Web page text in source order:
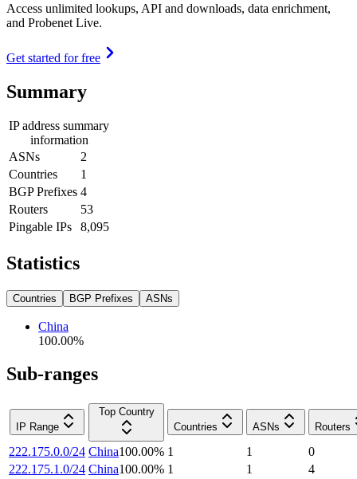
Access unlimited lookups, API and downloads, data enrichment,
and Probenet Live.
Get started for free
Summary
IP address summary
information
ASNs
2
Countries
1
BGP Prefixes 4
Routers
53
Pingable IPs
8,095
Statistics
Countries BGP Prefixes ASNs
China
100.00%
Sub-ranges
IP Range
Top Country
Countries
ASNs Routers
222.175.0.0/24 China100.00% 1 1
0
222.175.1.0/24 China100.00% 1 1
4